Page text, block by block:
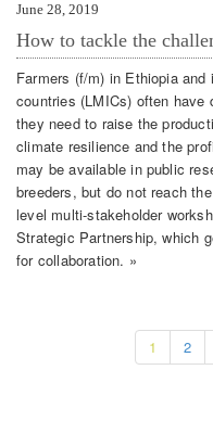
June 28, 2019
How to tackle the
Farmers (f/m) in Ethiopia
countries (LMICs) often
they need to raise the
climate resilience and the
may be available in public
breeders, but do not reach
level multi-stakeholder
Strategic Partnership, which
for collaboration. »
1 2